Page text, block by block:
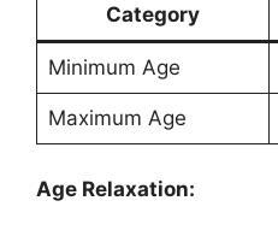
Category
Minimum Age
Maximum Age
Age Relaxation: